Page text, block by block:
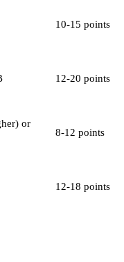
10-15 points
12-20 points
or
8-12 points
12-18 points